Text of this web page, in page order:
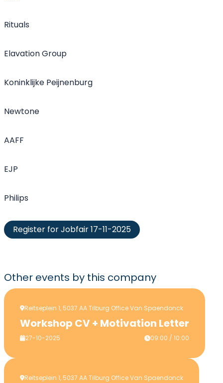
Rituals
Elavation Group
Koninklijke Peijnenburg
Newtone
AAFF
EJP
Philips
Register for Jobfair 17-11-2025
Other events by this company
Reitseplein 1, 5037 AA Tilburg Office Van Spaendonck
Workshop CV + Motivation Letter
27-10-2025 09:00 / 10:00
Reitseplein 1, 5037 AA Tilburg Office Van Spaendonck